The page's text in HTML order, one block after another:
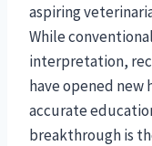
aspiring
While
interpretation,
have opened new
accurate
breakthrough is